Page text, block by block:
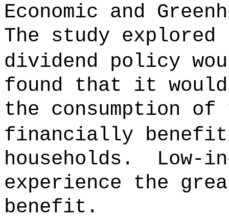
Economic and
The study explored
dividend policy
found that it
the consumption
financially
households.
Low-
experience the
benefit.